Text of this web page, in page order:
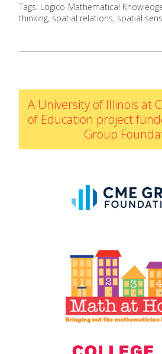
Tags: Logico-Mathematical
thinking, spatial relations, spatial
A University of Illinois at
of Education project
Group